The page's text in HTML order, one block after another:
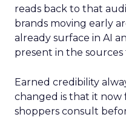
reads back to that
brands moving early
already surface in AI
present in the
Earned credibility
changed is that it now
shoppers consult